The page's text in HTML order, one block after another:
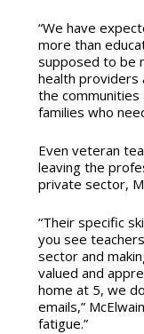
“We have
more than
supposed to be
health providers
the
families who
Even veteran
leaving the
private sector,
“Their specific
you see
sector and
valued and
home at 5, we
emails,”
fatigue.”